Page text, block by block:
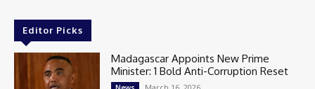
Editor Picks
Madagascar Appoints New Prime
Minister: 1 Bold Anti-Corruption Reset